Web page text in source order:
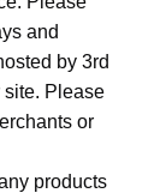
and
by 3rd
site. Please
or
products